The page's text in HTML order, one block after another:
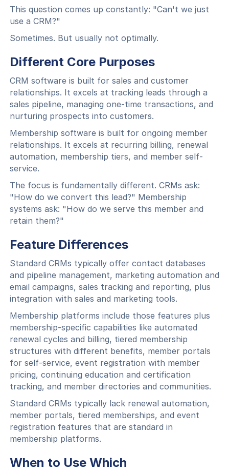
This question comes up constantly: "Can't we just
use a CRM?"
Sometimes. But usually not optimally.
Different Core Purposes
CRM software is built for sales and customer
relationships. It excels at tracking leads through a
sales pipeline, managing one-time transactions, and
nurturing prospects into customers.
Membership software is built for ongoing member
relationships. It excels at recurring billing, renewal
automation, membership tiers, and member self-
service.
The focus is fundamentally different. CRMs ask:
"How do we convert this lead?" Membership
systems ask: "How do we serve this member and
retain them?"
Feature Differences
Standard CRMs typically offer contact databases
and pipeline management, marketing automation and
email campaigns, sales tracking and reporting, plus
integration with sales and marketing tools.
Membership platforms include those features plus
membership-specific capabilities like automated
renewal cycles and billing, tiered membership
structures with different benefits, member portals
for self-service, event registration with member
pricing, continuing education and certification
tracking, and member directories and communities.
Standard CRMs typically lack renewal automation,
member portals, tiered memberships, and event
registration features that are standard in
membership platforms.
When to Use Which